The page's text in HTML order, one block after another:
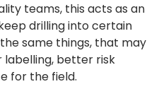
teams, this acts as an
drilling into certain
same things, that may
labelling, better risk
for the field.